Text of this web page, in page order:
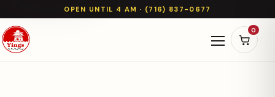
OPEN UNTIL 4 AM · (716) 837-0677
Open
0